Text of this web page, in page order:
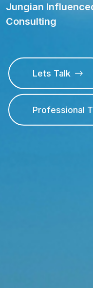
Jungian
Consulting
Lets Talk
Professional